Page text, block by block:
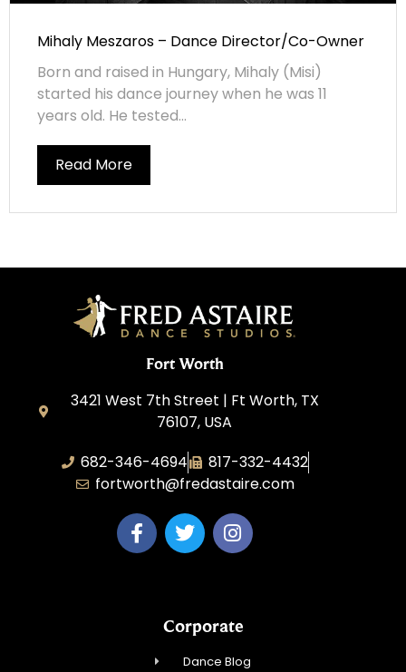
Mihaly Meszaros – Dance Director/Co-Owner
Born and raised in Hungary, Mihaly (Misi)
started his dance journey when he was 11
years old. He tested...
Read More
Fort Worth
3421 West 7th Street | Ft Worth, TX
76107, USA
682-346-4694
817-332-4432
fortworth@fredastaire.com
Corporate
Dance Blog